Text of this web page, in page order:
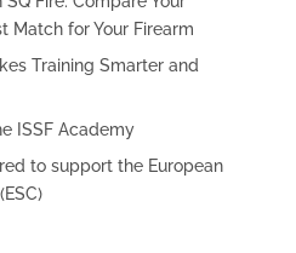
Match for Your Firearm
Training Smarter and
ISSF Academy
to support the European